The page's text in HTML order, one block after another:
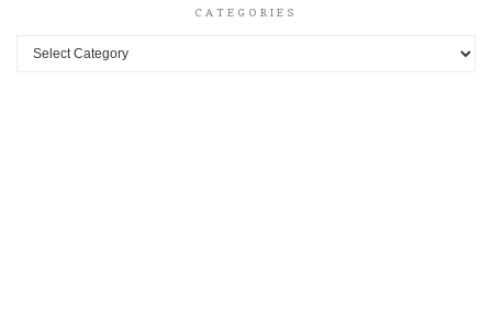
CATEGORIES
Categories